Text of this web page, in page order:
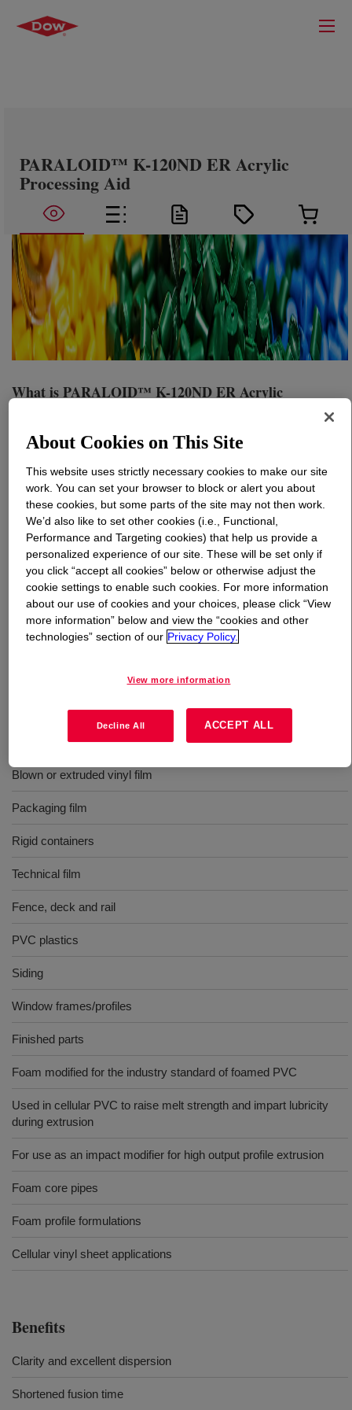
PARALOID™ K-120ND ER Acrylic
Processing Aid
What isPARALOID™ K-120ND ER Acrylic
Readily dispersible acrylic processing aid powder is
designed to improve the processing of rigid and flexible
vinyl (PVC), allowing compounds to fuse rapidly, flow
smoothly, have excellent hot metal strength, and
improved surface appearance.
Uses
Specialty injection molding
Vinyl applications that require critical rheological properties
Rigid and flexible calendered film
Extruded construction products
Blown or extruded vinyl film
Packaging film
Rigid containers
Technical film
Fence, deck and rail
PVC plastics
Siding
Window frames/profiles
Finished parts
Foam modified for the industry standard of foamed PVC
Used in cellular PVC to raise melt strength and impart lubricity
during extrusion
For use as an impact modifier for high output profile extrusion
Foam core pipes
Foam profile formulations
Cellular vinyl sheet applications
Benefits
Clarity and excellent dispersion
Shortened fusion time
About Cookies on This Site
This website uses strictly necessary cookies to make our site
work. You can set your browser to block or alert you about
these cookies, but some parts of the site may not then work.
We’d also like to set other cookies (i.e., Functional,
Performance and Targeting cookies) that help us provide a
personalized experience of our site. These will be set only if
you click “accept all cookies” below or otherwise adjust the
cookie settings to enable such cookies. For more information
about our use of cookies and your choices, please click “View
more information” below and view the “cookies and other
technologies” section of our Privacy Policy.
View more information
Decline All ACCEPT ALL